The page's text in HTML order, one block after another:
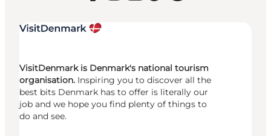
VisitDenmark is Denmark's national tourism
organisation. Inspiring you to discover all the
best bits Denmark has to offer is literally our
job and we hope you find plenty of things to
do and see.